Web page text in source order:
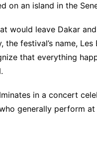
on an island in the
would leave Dakar
festival’s name,
that everything
in a concert
generally perform